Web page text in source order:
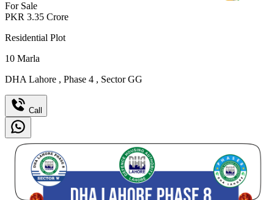
For Sale
PKR 3.35 Crore
Residential Plot
10 Marla
DHA Lahore , Phase 4 , Sector GG
Call